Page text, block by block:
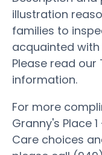
illustration
families to
acquainted
Please read
information.
For more
Granny's Place
Care choices